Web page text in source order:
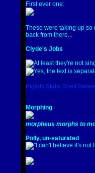
First ever one:
These were taking up
back from there...
Clyde's Jobs
Piglets Static Shell Swine
Morphing
morpheus morphs to
Polly, un-saturated